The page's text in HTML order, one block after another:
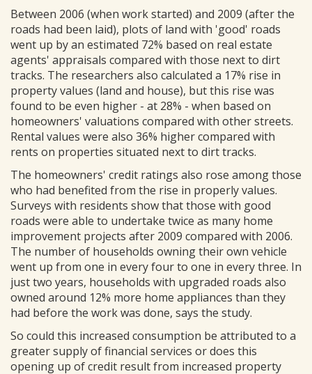
Between 2006 (when work started) and 2009 (after the
roads had been laid), plots of land with 'good' roads
went up by an estimated 72% based on real estate
agents' appraisals compared with those next to dirt
tracks. The researchers also calculated a 17% rise in
property values (land and house), but this rise was
found to be even higher - at 28% - when based on
homeowners' valuations compared with other streets.
Rental values were also 36% higher compared with
rents on properties situated next to dirt tracks.
The homeowners' credit ratings also rose among those
who had benefited from the rise in properly values.
Surveys with residents show that those with good
roads were able to undertake twice as many home
improvement projects after 2009 compared with 2006.
The number of households owning their own vehicle
went up from one in every four to one in every three. In
just two years, households with upgraded roads also
owned around 12% more home appliances than they
had before the work was done, says the study.
So could this increased consumption be attributed to a
greater supply of financial services or does this
opening up of credit result from increased property